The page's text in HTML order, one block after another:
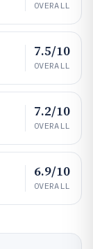
OVERALL
7.5/10
OVERALL
7.2/10
OVERALL
6.9/10
OVERALL